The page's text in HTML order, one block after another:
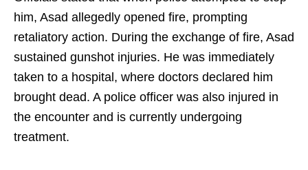
him, Asad allegedly opened fire, prompting
retaliatory action. During the exchange of fire, Asad
sustained gunshot injuries. He was immediately
taken to a hospital, where doctors declared him
brought dead. A police officer was also injured in
the encounter and is currently undergoing
treatment.